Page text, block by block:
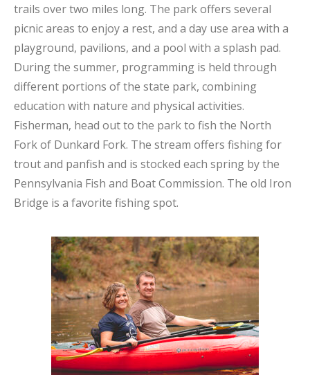
trails over two miles long. The park offers several
picnic areas to enjoy a rest, and a day use area with a
playground, pavilions, and a pool with a splash pad.
During the summer, programming is held through
different portions of the state park, combining
education with nature and physical activities.
Fisherman, head out to the park to fish the North
Fork of Dunkard Fork. The stream offers fishing for
trout and panfish and is stocked each spring by the
Pennsylvania Fish and Boat Commission. The old Iron
Bridge is a favorite fishing spot.